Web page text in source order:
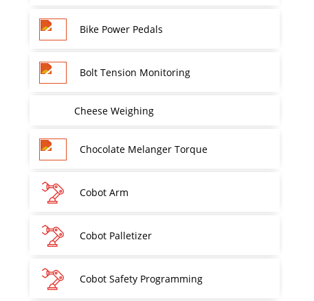
Bike Power Pedals
Bolt Tension Monitoring
Cheese Weighing
Chocolate Melanger Torque
Cobot Arm
Cobot Palletizer
Cobot Safety Programming